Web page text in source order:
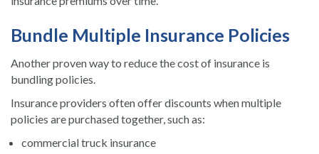
Bundle Multiple Insurance Policies
Another proven way to reduce the cost of insurance is
bundling policies.
Insurance providers often offer discounts when multiple
policies are purchased together, such as:
commercial truck insurance